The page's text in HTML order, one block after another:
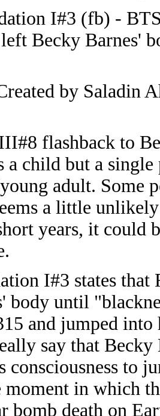
I#3 (fb) -
Becky Barnes'
by Saladin
flashback to
a child but a
adult. Some
a little
years, it could
I#3 states that
body until
and jumped
say that
consciousness to
moment in which
bomb death on